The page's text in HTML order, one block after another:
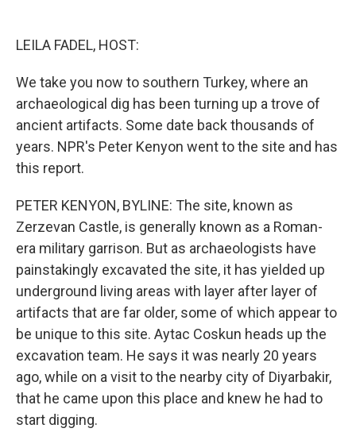
LEILA FADEL, HOST:
We take you now to southern Turkey, where an
archaeological dig has been turning up a trove of
ancient artifacts. Some date back thousands of
years. NPR's Peter Kenyon went to the site and has
this report.
PETER KENYON, BYLINE: The site, known as
Zerzevan Castle, is generally known as a Roman-
era military garrison. But as archaeologists have
painstakingly excavated the site, it has yielded up
underground living areas with layer after layer of
artifacts that are far older, some of which appear to
be unique to this site. Aytac Coskun heads up the
excavation team. He says it was nearly 20 years
ago, while on a visit to the nearby city of Diyarbakir,
that he came upon this place and knew he had to
start digging.